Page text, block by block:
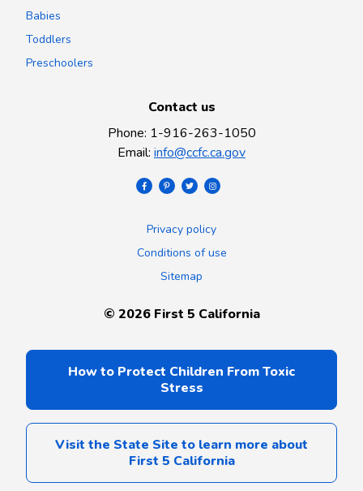
Babies
Toddlers
Preschoolers
Contact us
Phone: 1-916-263-1050
Email: info@ccfc.ca.gov
Privacy policy
Conditions of use
Sitemap
© 2026First 5 California
How to Protect Children From Toxic
Stress
Visit the State Site to learn more about
First 5 California